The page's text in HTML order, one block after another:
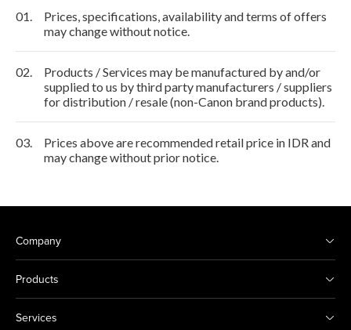
01.
Prices, specifications, availability and terms of offers
may change without notice.
02.
Products / Services may be manufactured by and/or
supplied to us by third party manufacturers / suppliers
for distribution / resale (non-Canon brand products).
03.
Prices above are recommended retail price in IDR and
may change without prior notice.
Company
Products
Services